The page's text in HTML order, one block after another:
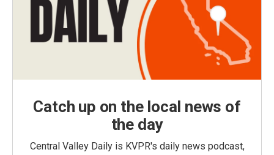
Catch up on the local news of
the day
Central Valley Daily is KVPR's daily news podcast,